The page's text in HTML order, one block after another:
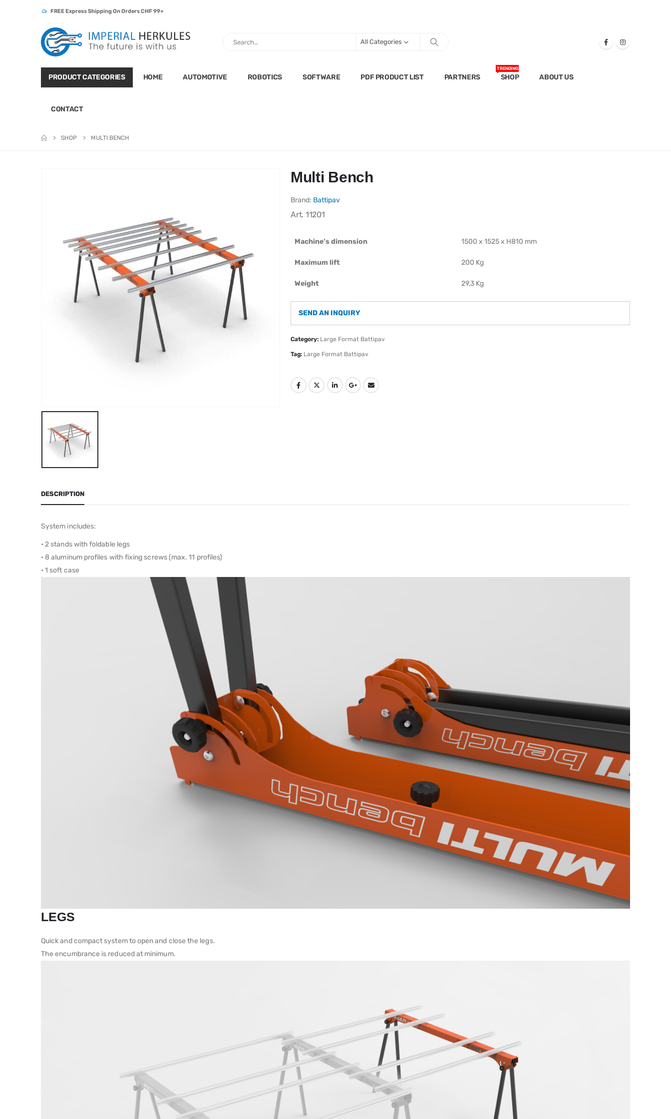
FREE Express Shipping On Orders CHF 99+
All Categories
PRODUCT CATEGORIES HOME AUTOMOTIVE ROBOTICS SOFTWARE PDF PRODUCT LIST PARTNERS SHOP
TRENDING
ABOUT US
CONTACT
SHOP MULTI BENCH
Multi Bench
Brand: Battipav
Art. 11201
Machine’s dimension 1500 x 1525 x H810 mm
Maximum lift 200 Kg
Weight 29,3 Kg
SEND AN INQUIRY
Category: Large Format Battipav
Tag: Large Format Battipav
DESCRIPTION
System includes:
• 2 stands with foldable legs
• 8 aluminum profiles with fixing screws (max. 11 profiles)
• 1 soft case
LEGS
Quick and compact system to open and close the legs.
The encumbrance is reduced at minimum.